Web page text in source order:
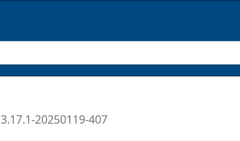
3.17.1-20250119-407